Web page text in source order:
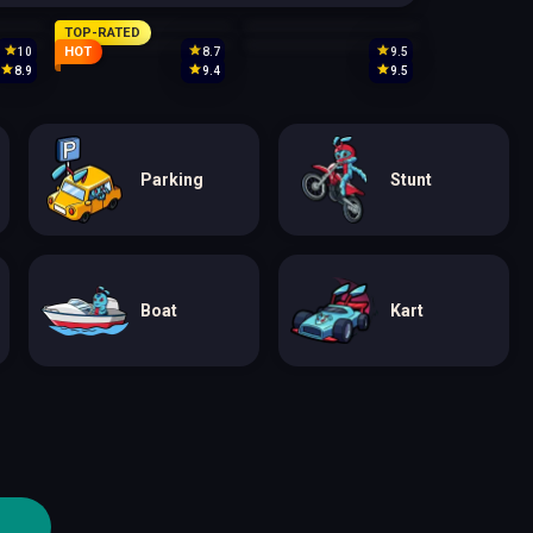
10
TOP-RATED
8.7
9.5
8.9
HOT
9.4 9.5
Parking Stunt
Boat Kart